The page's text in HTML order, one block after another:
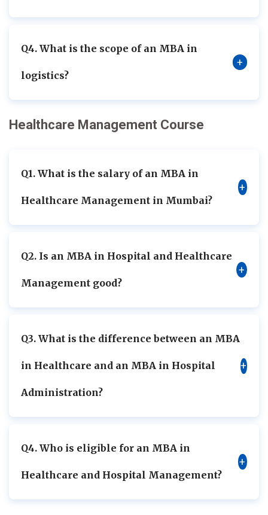
Q4. What is the scope of an MBA in
logistics?
+
Healthcare Management Course
Q1. What is the salary of an MBA in
Healthcare Management in Mumbai?
+
Q2. Is an MBA in Hospital and Healthcare
Management good?
+
Q3. What is the difference between an MBA
in Healthcare and an MBA in Hospital
Administration?
+
Q4. Who is eligible for an MBA in
Healthcare and Hospital Management?
+